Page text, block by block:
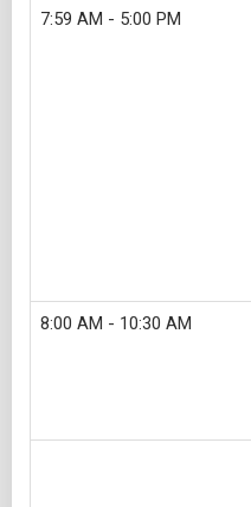
7:59 AM - 5:00 PM
8:00 AM - 10:30 AM